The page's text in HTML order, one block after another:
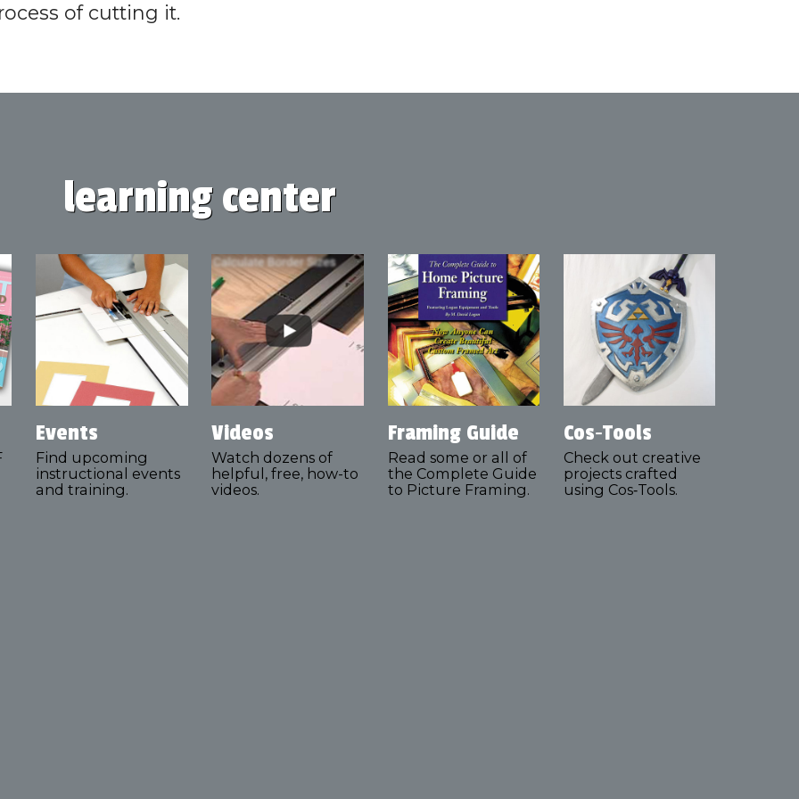
of cutting it.
learning center
Events
Find upcoming
instructional events
and training.
Videos
Watch dozens of
helpful, free, how-to
videos.
Framing Guide
Read some or all of
the Complete Guide
to Picture Framing.
Cos‑Tools
Check out creative
projects crafted
using Cos‑Tools.